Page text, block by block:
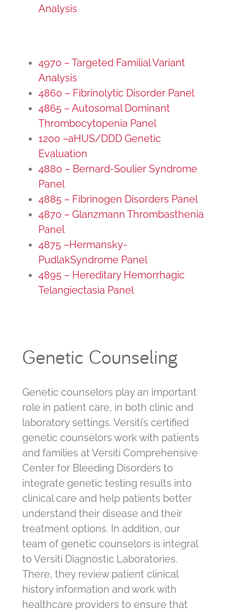
Analysis
4970 – Targeted Familial Variant
Analysis
4860 – Fibrinolytic Disorder Panel
4865 – Autosomal Dominant
Thrombocytopenia Panel
1200 –aHUS/DDD Genetic
Evaluation
4880 – Bernard-Soulier Syndrome
Panel
4885 – Fibrinogen Disorders Panel
4870 – Glanzmann Thrombasthenia
Panel
4875 –Hermansky-
PudlakSyndrome Panel
4895 – Hereditary Hemorrhagic
Telangiectasia Panel
Genetic Counseling
Genetic counselors play an important
role in patient care, in both clinic and
laboratory settings. Versiti’s certified
genetic counselors work with patients
and families at Versiti Comprehensive
Center for Bleeding Disorders to
integrate genetic testing results into
clinical care and help patients better
understand their disease and their
treatment options. In addition, our
team of genetic counselors is integral
to Versiti Diagnostic Laboratories.
There, they review patient clinical
history information and work with
healthcare providers to ensure that